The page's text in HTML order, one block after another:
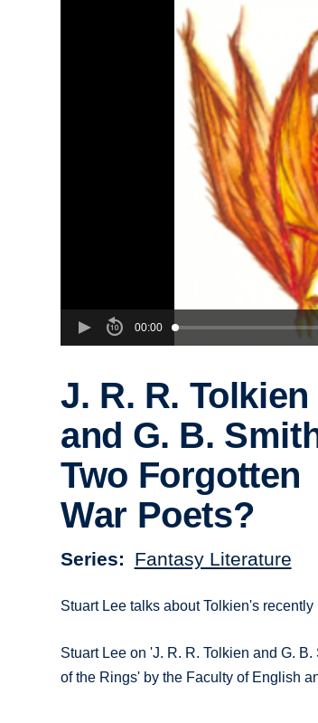
00:00
J. R. R. Tolkien
and G. B.
Two Forgotten
War Poets?
Series Fantasy Literature
Stuart Lee talks about Tolkien's
Stuart Lee on 'J. R. R. Tolkien and G.
of the Rings' by the Faculty of English